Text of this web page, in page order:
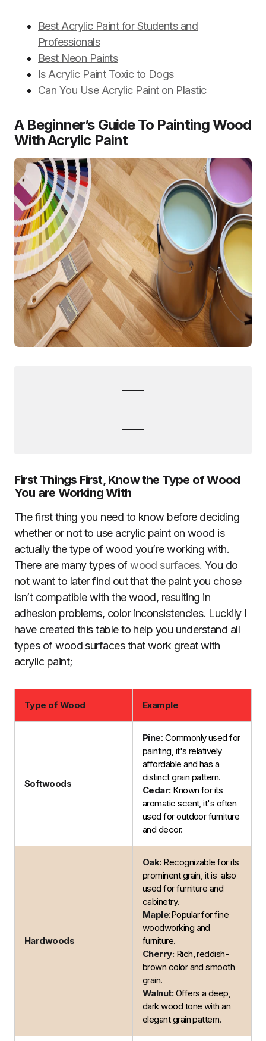
Best Acrylic Paint for Students and
Professionals
Best Neon Paints
Is Acrylic Paint Toxic to Dogs
Can You Use Acrylic Paint on Plastic
A Beginner’s Guide To Painting Wood
With Acrylic Paint
First Things First, Know the Type of Wood
You are Working With
The first thing you need to know before deciding
whether or not to use acrylic paint on wood is
actually the type of wood you’re working with.
There are many types ofwood surfaces. You do
not want to later find out that the paint you chose
isn’t compatible with the wood, resulting in
adhesion problems, color inconsistencies. Luckily I
have created this table to help you understand all
types of wood surfaces that work great with
acrylic paint;
Type of Wood Example
Softwoods
Pine: Commonly used for
painting, it's relatively
affordable and has a
distinct grain pattern.
Cedar:Known for its
aromatic scent, it's often
used for outdoor furniture
and decor.
Hardwoods
Oak:Recognizable for its
prominent grain, it is also
used for furniture and
cabinetry.
Maple:Popular for fine
woodworking and
furniture.
Cherry:Rich, reddish-
brown color and smooth
grain.
Walnut:Offers a deep,
dark wood tone with an
elegant grain pattern.